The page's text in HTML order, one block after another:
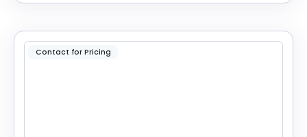
Contact for Pricing